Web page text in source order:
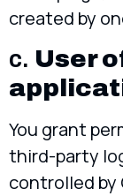
created by
c. User
You grant
third-party
controlled by